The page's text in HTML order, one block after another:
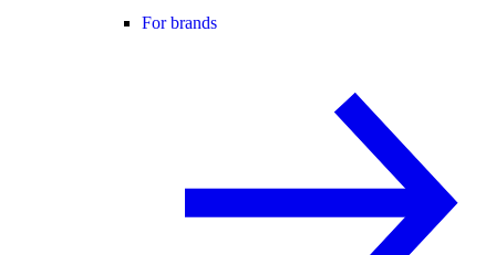
For brands